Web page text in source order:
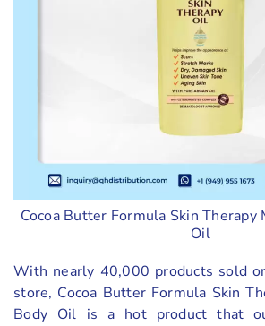
Cocoa Butter Formula Skin Therapy
Oil
With nearly 40,000 products sold
store, Cocoa Butter Formula Skin
Body Oil is a hot product that